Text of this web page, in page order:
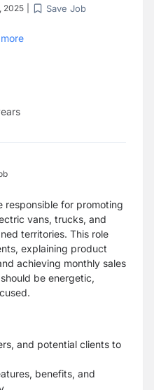
2025 Save Job
more
responsible for promoting
vans, trucks, and
territories. This role
explaining product
achieving monthly sales
be energetic,
and potential clients to
benefits, and